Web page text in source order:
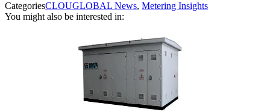
CategoriesCLOUGLOBAL News, Metering Insights
You might also be interested in: